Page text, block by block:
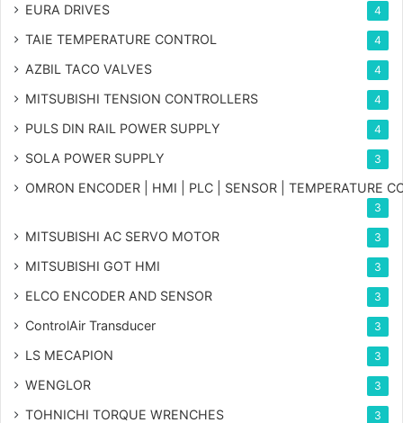
EURA DRIVES 4
TAIE TEMPERATURE CONTROL 4
AZBIL TACO VALVES 4
MITSUBISHI TENSION CONTROLLERS 4
PULS DIN RAIL POWER SUPPLY 4
SOLA POWER SUPPLY 3
OMRON ENCODER | HMI | PLC | SENSOR | TEMPERATURE
3
MITSUBISHI AC SERVO MOTOR 3
MITSUBISHI GOT HMI 3
ELCO ENCODER AND SENSOR 3
ControlAir Transducer 3
LS MECAPION 3
WENGLOR 3
TOHNICHI TORQUE WRENCHES 3